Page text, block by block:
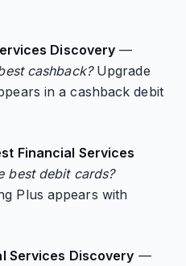
Discovery —
cashback?Upgrade
in a cashback debit
Financial Services
best debit cards?
Plus appears with
Services Discovery —